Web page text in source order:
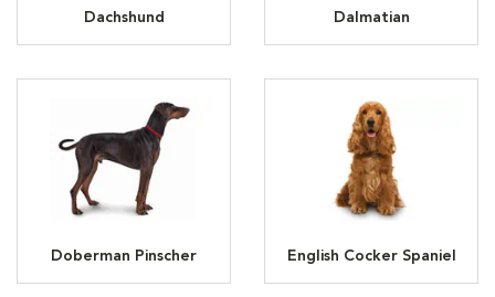
Dachshund Dalmatian
Doberman Pinscher English Cocker Spaniel